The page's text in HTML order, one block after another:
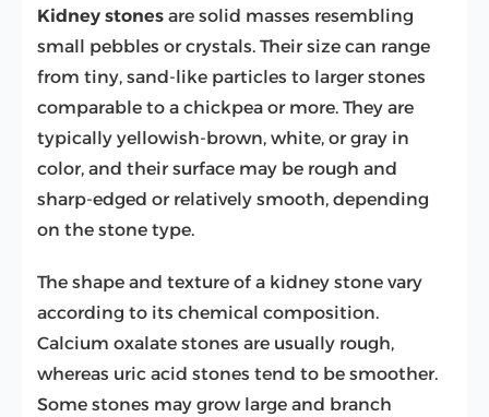
Kidney stones are solid masses resembling
small pebbles or crystals. Their size can range
from tiny, sand-like particles to larger stones
comparable to a chickpea or more. They are
typically yellowish-brown, white, or gray in
color, and their surface may be rough and
sharp-edged or relatively smooth, depending
on the stone type.
The shape and texture of a kidney stone vary
according to its chemical composition.
Calcium oxalate stones are usually rough,
whereas uric acid stones tend to be smoother.
Some stones may grow large and branch